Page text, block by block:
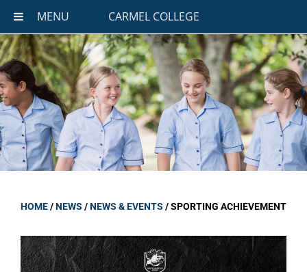
MENU CARMEL COLLEGE
HOME/NEWS /NEWS & EVENTS /SPORTING ACHIEVEMENT